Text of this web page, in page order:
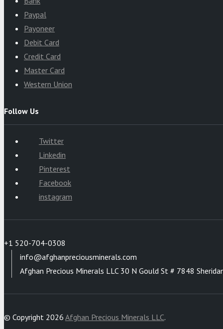
Paypal
Payoneer
Debit Card
Credit Card
Master Card
Western Union
Follow Us
Twitter
Linkedin
Pinterest
Facebook
instagram
+1 520-704-0308
info@afghanpreciousminerals.com
Afghan Precious Minerals LLC 30 N Gould St # 7848
© Copyright 2026 Afghan Precious Minerals LLC.